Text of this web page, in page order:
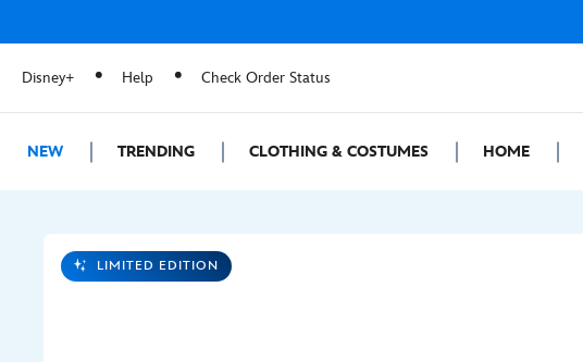
Disney+ Help Check Order Status
NEW TRENDING CLOTHING & COSTUMES HOME
LIMITED EDITION